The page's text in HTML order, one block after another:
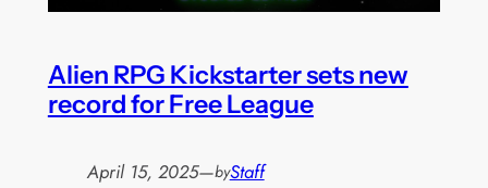
Alien RPG Kickstarter sets new
record for Free League
April 15, 2025—byStaff